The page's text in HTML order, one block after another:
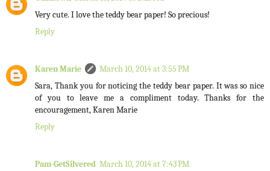
Very cute. I love the teddy bear paper! So precious!
Reply
Karen Marie
March 10, 2014 at 3:55 PM
Sara, Thank you for noticing the teddy bear paper. It was so nice
of you to leave me a compliment today. Thanks for the
encouragement, Karen Marie
Reply
Pam-GetSilvered March 10, 2014 at 7:43 PM